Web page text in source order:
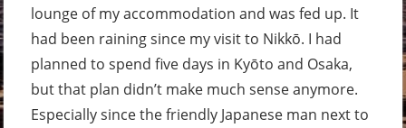
lounge of my accommodation and was fed up. It
had been raining since my visit to Nikkō. I had
planned to spend five days in Kyōto and Osaka,
but that plan didn’t make much sense anymore.
Especially since the friendly Japanese man next to